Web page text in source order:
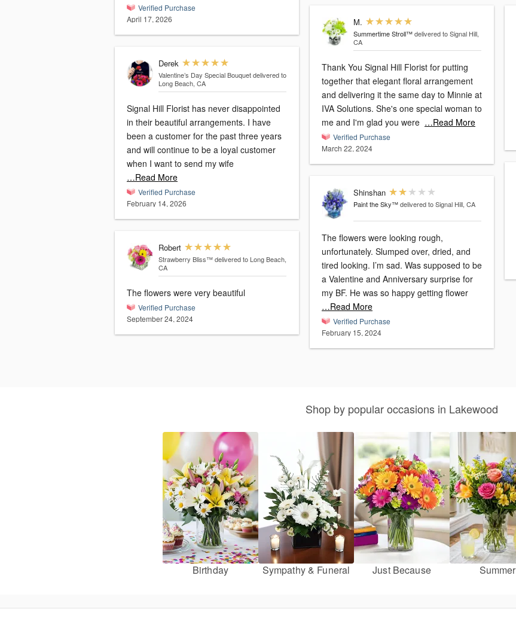
Verified Purchase
April 17, 2026
Derek
Valentine’s Day Special Bouquet delivered to
Long Beach, CA
Signal Hill Florist has never disappointed
in their beautiful arrangements. I have
been a customer for the past three years
and will continue to be a loyal customer
when I want to send my wife
…Read More
Verified Purchase
February 14, 2026
Robert
Strawberry Bliss™ delivered to Long Beach,
CA
The flowers were very beautiful
Verified Purchase
September 24, 2024
M.
Summertime Stroll™ delivered to Signal Hill,
CA
Thank You Signal Hill Florist for putting
together that elegant floral arrangement
and delivering it the same day to Minnie at
IVA Solutions. She's one special woman to
me and I'm glad you were …Read More
Verified Purchase
March 22, 2024
Shinshan
Paint the Sky™ delivered to Signal Hill, CA
The flowers were looking rough,
unfortunately. Slumped over, dried, and
tired looking. I’m sad. Was supposed to be
a Valentine and Anniversary surprise for
my BF. He was so happy getting flower
…Read More
Verified Purchase
February 15, 2024
Shop by popular occasions in Lakewood
Birthday Sympathy & Funeral Just Because Summer